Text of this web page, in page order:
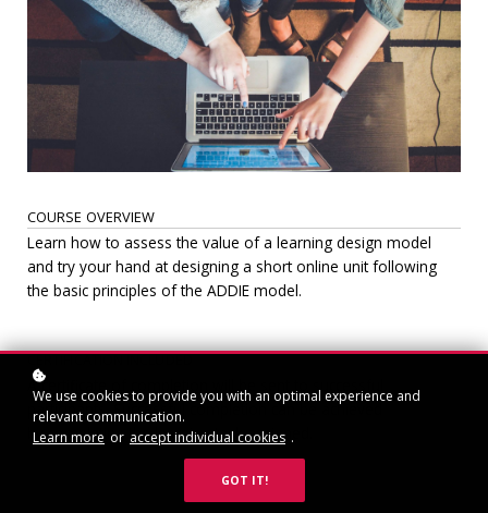
COURSE OVERVIEW
Learn how to assess the value of a learning design model
and try your hand at designing a short online unit following
the basic principles of the ADDIE model.
CERTIFICATION INCLUDED
A certificate of completion will be sent to successful
participants. Successful completion can be achieved
by completing the learning task assigned.
We use cookies to provide you with an optimal experience and
relevant communication.
Learn more or accept individual cookies .
GOT IT!